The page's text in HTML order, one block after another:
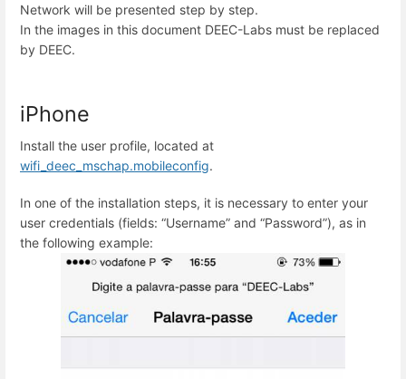
Network will be presented step by step.
In the images in this document DEEC-Labs must be replaced
by DEEC.
iPhone
Install the user profile, located at
wifi_deec_mschap.mobileconfig.
In one of the installation steps, it is necessary to enter your
user credentials (fields: “Username” and “Password”), as in
the following example: